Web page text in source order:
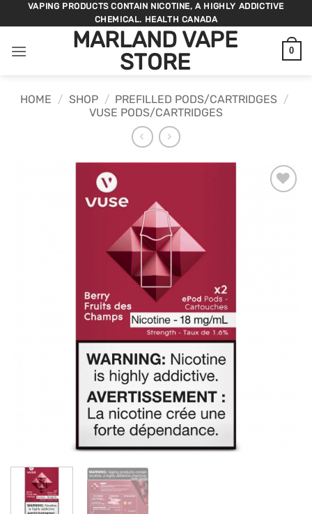
to
VAPING PRODUCTS CONTAIN NICOTINE, A HIGHLY ADDICTIVE
CHEMICAL. HEALTH CANADA
MARLAND VAPE
STORE
0
HOME / SHOP / PREFILLED PODS/CARTRIDGES /
VUSE PODS/CARTRIDGES